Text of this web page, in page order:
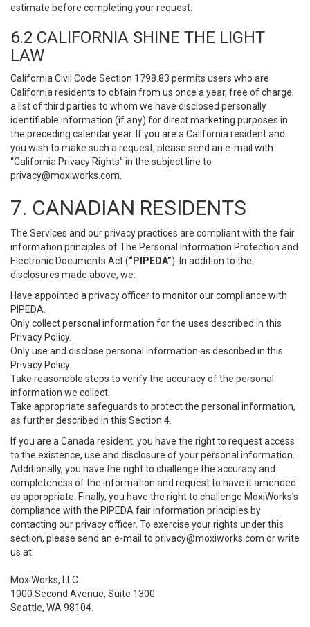
estimate before completing your request.
6.2 CALIFORNIA SHINE THE LIGHT
LAW
California Civil Code Section 1798.83 permits users who are
California residents to obtain from us once a year, free of charge,
a list of third parties to whom we have disclosed personally
identifiable information (if any) for direct marketing purposes in
the preceding calendar year. If you are a California resident and
you wish to make such a request, please send an e-mail with
“California Privacy Rights” in the subject line to
privacy@moxiworks.com
7. CANADIAN RESIDENTS
The Services and our privacy practices are compliant with the fair
information principles of The Personal Information Protection and
Electronic Documents Act (“PIPEDA”). In addition to the
disclosures made above, we:
Have appointed a privacy officer to monitor our compliance with
PIPEDA.
Only collect personal information for the uses described in this
Privacy Policy.
Only use and disclose personal information as described in this
Privacy Policy.
Take reasonable steps to verify the accuracy of the personal
information we collect.
Take appropriate safeguards to protect the personal information,
as further described in this Section 4.
If you are a Canada resident, you have the right to request access
to the existence, use and disclosure of your personal information.
Additionally, you have the right to challenge the accuracy and
completeness of the information and request to have it amended
as appropriate. Finally, you have the right to challenge MoxiWorks’s
compliance with the PIPEDA fair information principles by
contacting our privacy officer. To exercise your rights under this
section, please send an e-mail to privacy@moxiworks.com or write
us at:
MoxiWorks, LLC
1000 Second Avenue, Suite 1300
Seattle, WA 98104.